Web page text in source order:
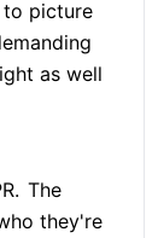
to picture
as well
The
they're